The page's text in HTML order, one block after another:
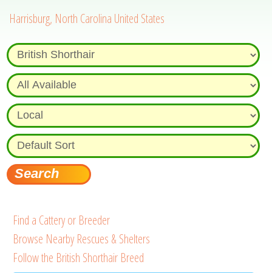
Harrisburg, North Carolina United States
Find a Cattery or Breeder
Browse Nearby Rescues & Shelters
Follow the British Shorthair Breed